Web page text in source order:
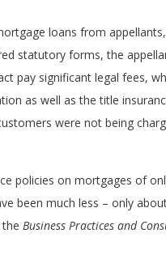
loans from
statutory forms, the
pay significant legal fees,
as well as the title
were not being
on mortgages of
been much less – only
theBusiness Practices and